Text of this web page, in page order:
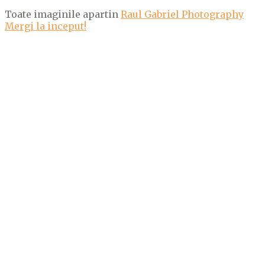
Toate imaginile apartin Raul Gabriel Photography
Mergi la inceput!